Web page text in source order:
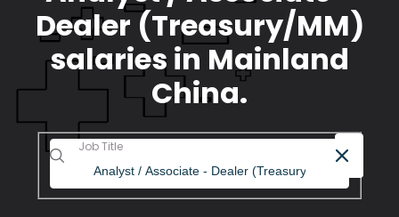
Dealer (Treasury/MM)
salaries in Mainland
China.
Job Title